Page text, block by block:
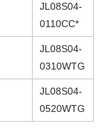
JL08S04-
0110CC*
JL08S04-
0310WTG
JL08S04-
0520WTG